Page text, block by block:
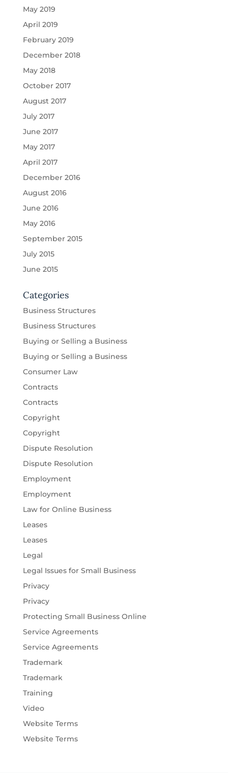
May 2019
April 2019
February 2019
December 2018
May 2018
October 2017
August 2017
July 2017
June 2017
May 2017
April 2017
December 2016
August 2016
June 2016
May 2016
September 2015
July 2015
June 2015
Categories
Business Structures
Business Structures
Buying or Selling a Business
Buying or Selling a Business
Consumer Law
Contracts
Contracts
Copyright
Copyright
Dispute Resolution
Dispute Resolution
Employment
Employment
Law for Online Business
Leases
Leases
Legal
Legal Issues for Small Business
Privacy
Privacy
Protecting Small Business Online
Service Agreements
Service Agreements
Trademark
Trademark
Training
Video
Website Terms
Website Terms